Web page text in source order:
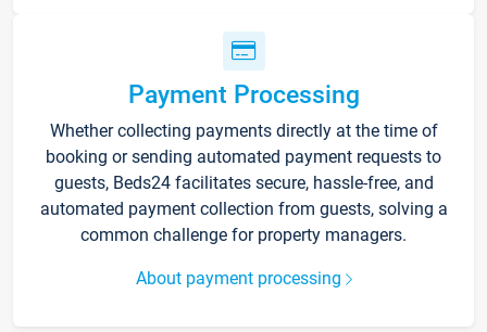
Payment Processing
Whether collecting payments directly at the time of
booking or sending automated payment requests to
guests, Beds24 facilitates secure, hassle-free, and
automated payment collection from guests, solving a
common challenge for property managers.
About payment processing